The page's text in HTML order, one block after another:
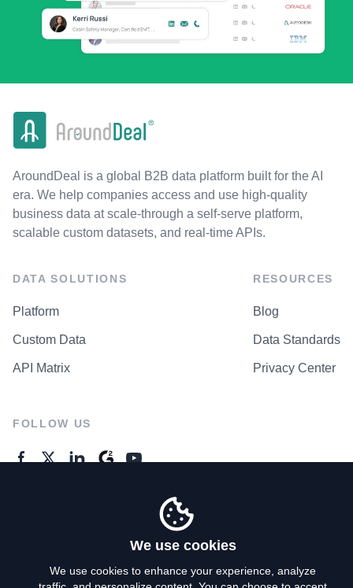
AroundDeal is a global B2B data platform built for the AI
era. We help companies access and use high-quality
business data at scale-through a self-serve platform,
scalable custom datasets, and real-time APIs.
DATA SOLUTIONS
Platform
Custom Data
API Matrix
RESOURCES
Blog
Data Standards
Privacy Center
FOLLOW US
We use cookies
We use cookies to enhance your experience, analyze